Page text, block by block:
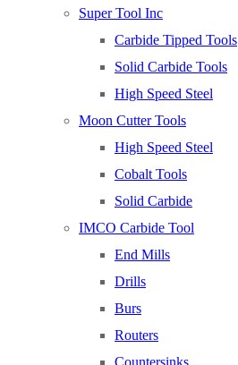
Warranty
Become a Distributor
Contact Us
Browse Catalog
Super Tool Inc
Carbide Tipped Tools
Solid Carbide Tools
High Speed Steel
Moon Cutter Tools
High Speed Steel
Cobalt Tools
Solid Carbide
IMCO Carbide Tool
Super Tool Inc
Carbide Tipped Tools
Solid Carbide Tools
High Speed Steel
Moon Cutter Tools
High Speed Steel
Cobalt Tools
Solid Carbide
IMCO Carbide Tool
End Mills
Drills
Burs
Routers
Countersinks